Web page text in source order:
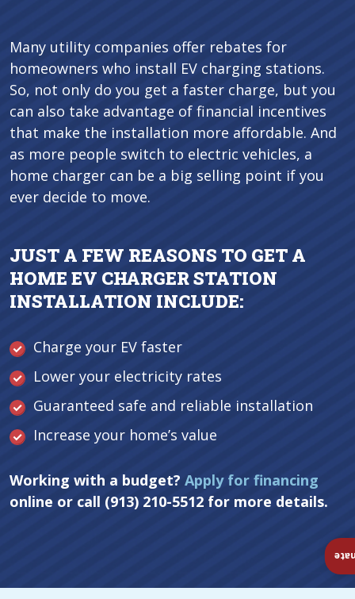
Many utility companies offer rebates for
homeowners who install EV charging stations.
So, not only do you get a faster charge, but you
can also take advantage of financial incentives
that make the installation more affordable. And
as more people switch to electric vehicles, a
home charger can be a big selling point if you
ever decide to move.
JUST A FEW REASONS TO GET A
HOME EV CHARGER STATION
INSTALLATION INCLUDE:
Charge your EV faster
Lower your electricity rates
Guaranteed safe and reliable installation
Increase your home’s value
Working with a budget? Apply for financing
online or call (913) 210-5512 for more details.